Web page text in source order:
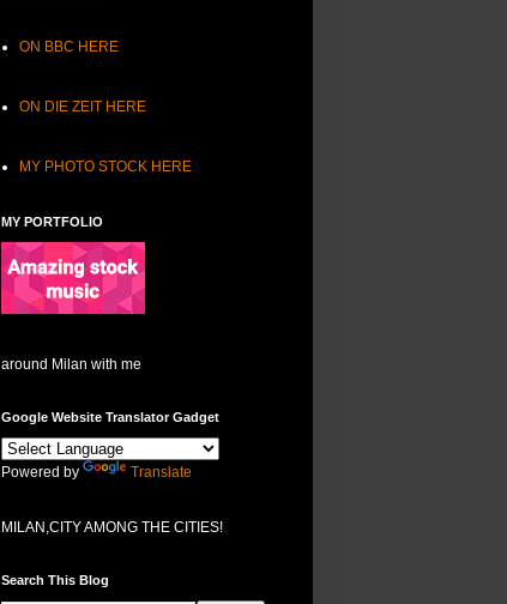
ON BBC HERE
ON DIE ZEIT HERE
MY PHOTO STOCK HERE
MY PORTFOLIO
around Milan with me
Google Website Translator Gadget
Powered by Translate
MILAN,CITY AMONG THE CITIES!
Search This Blog